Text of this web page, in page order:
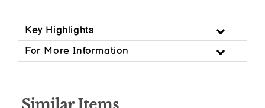
Key Highlights
For More Information
Similar Items